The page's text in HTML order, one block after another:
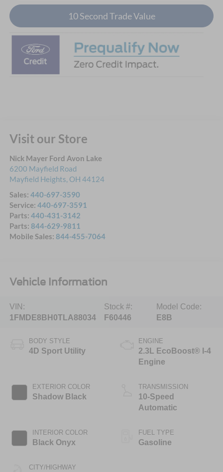
10 Second Trade Value
Visit our Store
Nick Mayer Ford Avon Lake
6200 Mayfield Road
Mayfield Heights, OH 44124
Sales: 440-697-3590
Service: 440-697-3591
Parts: 440-431-3142
Parts: 844-629-9811
Mobile Sales: 844-455-7064
Vehicle Information
VIN:
1FMDE8BH0TLA88034
Stock #:
F60446
Model Code:
E8B
BODY STYLE
4D Sport Utility
EXTERIOR COLOR
Shadow Black
INTERIOR COLOR
Black Onyx
CITY/HIGHWAY
ENGINE
2.3L EcoBoost® I-4
Engine
TRANSMISSION
10-Speed
Automatic
FUEL TYPE
Gasoline